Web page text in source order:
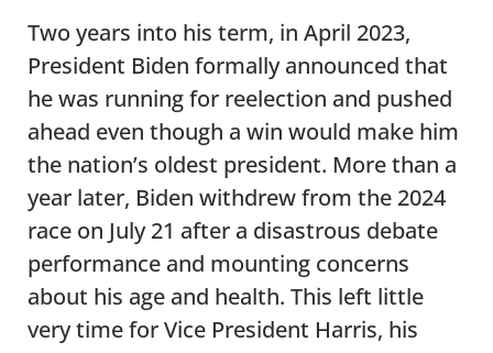
Two years into his term, in April 2023,
President Biden formally announced that
he was running for reelection and pushed
ahead even though a win would make him
the nation’s oldest president. More than a
year later, Biden withdrew from the 2024
race on July 21 after a disastrous debate
performance and mounting concerns
about his age and health. This left little
very time for Vice President Harris, his